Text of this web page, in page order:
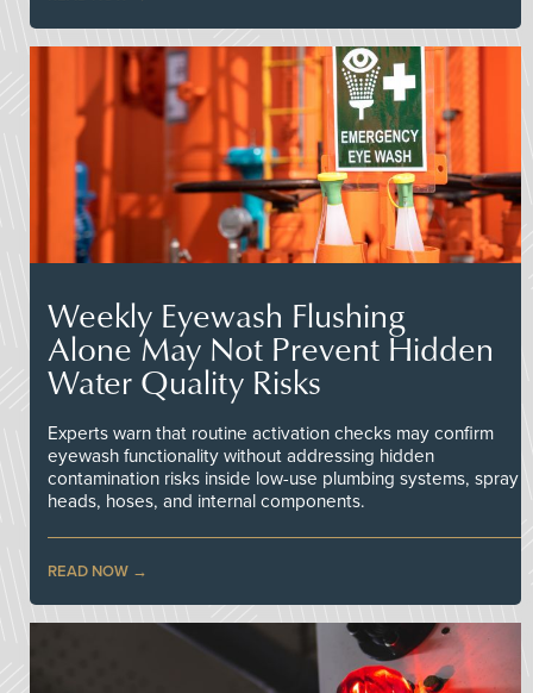
Weekly Eyewash Flushing
Alone May Not Prevent Hidden
Water Quality Risks
Experts warn that routine activation checks may confirm
eyewash functionality without addressing hidden
contamination risks inside low-use plumbing systems, spray
heads, hoses, and internal components.
READ NOW